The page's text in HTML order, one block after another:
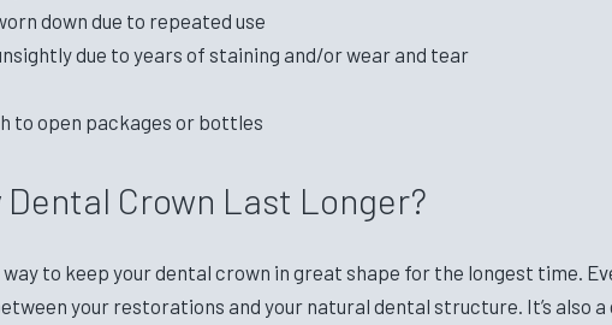
down due to repeated use
due to years of staining and/or wear and tear
to open packages or bottles
Dental Crown Last Longer?
to keep your dental crown in great shape for the longest time.
your restorations and your natural dental structure. It’s